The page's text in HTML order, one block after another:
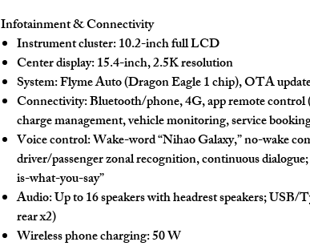
Infotainment & Connectivity
Instrument cluster:10.2-inchfull LCD
Center display:15.4-inch,2.5Kresolution
System:Flyme Auto(Dragon Eagle 1 chip),OTA
Connectivity:Bluetooth/phone,4G, app remote
charge management, vehicle monitoring, service
Voice control:Wake-word “Nihao Galaxy,” no-wake
driver/passenger zonal recognition, continuous
is-what-you-say”
Audio:Up to16 speakerswithheadrest speakers; USB/
rear x2)
Wireless phone charging:50 W